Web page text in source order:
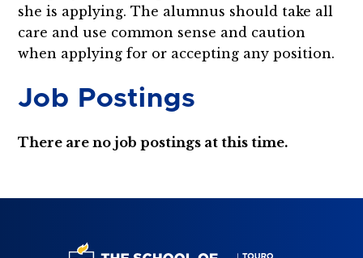
she is applying. The alumnus should take all
care and use common sense and caution
when applying for or accepting any position.
Job Postings
There are no job postings at this time.